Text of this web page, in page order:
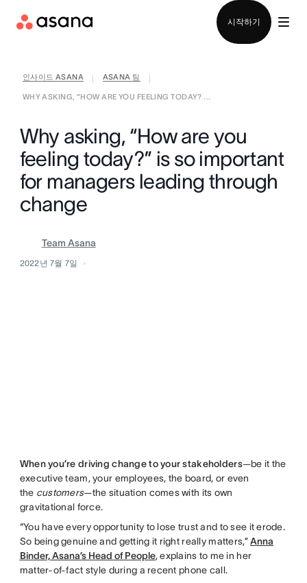
시작하기
인사이드 ASANA ASANA 팀
WHY ASKING, “HOW ARE YOU FEELING TODAY? ...
Why asking, “How are you
feeling today?” is so important
for managers leading through
change
Team Asana
2022년 7월 7일
When you’re driving change to your stakeholders—be it the
executive team, your employees, the board, or even
the customers—the situation comes with its own
gravitational force.
“You have every opportunity to lose trust and to see it erode.
So being genuine and getting it right really matters,”Anna
Binder, Asana’s Head of People, explains to me in her
matter-of-fact style during a recent phone call.